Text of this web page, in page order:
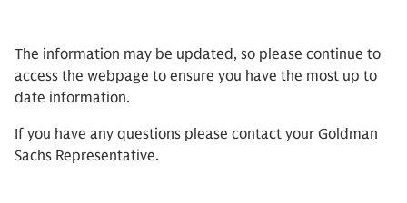
The information may be updated, so please continue to
access the webpage to ensure you have the most up to
date information.
If you have any questions please contact your Goldman
Sachs Representative.